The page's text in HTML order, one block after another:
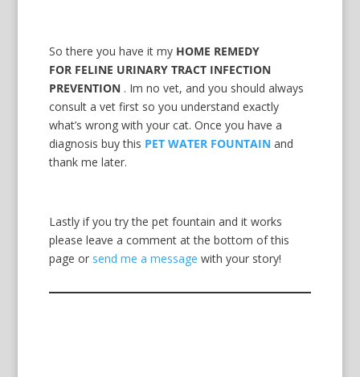
So there you have it my HOME REMEDY
FOR FELINE URINARY TRACT INFECTION
PREVENTION. Im no vet, and you should always
consult a vet first so you understand exactly
what’s wrong with your cat. Once you have a
diagnosis buy this PET WATER FOUNTAINand
thank me later.
Lastly if you try the pet fountain and it works
please leave a comment at the bottom of this
page or send me a message with your story!